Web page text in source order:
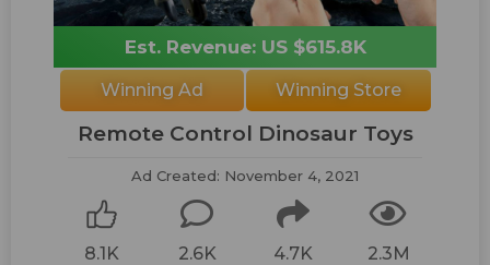
Est. Revenue: US $615.8K
Winning Ad Winning Store
Remote Control Dinosaur Toys
Ad Created: November 4, 2021
8.1K 2.6K 4.7K 2.3M